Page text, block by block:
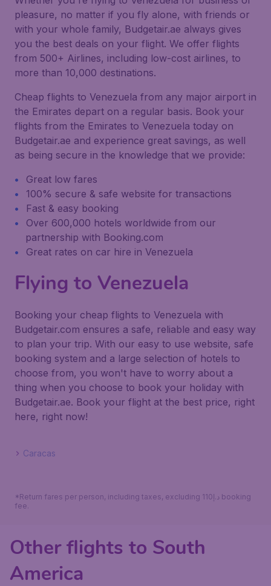
pleasure, no matter if you fly alone, with friends or
with your whole family, Budgetair.ae always gives
you the best deals on your flight. We offer flights
from 500+ Airlines, including low-cost airlines, to
more than 10,000 destinations.
Cheap flights to Venezuela from any major airport in
the Emirates depart on a regular basis. Book your
flights from the Emirates to Venezuela today on
Budgetair.ae and experience great savings, as well
as being secure in the knowledge that we provide:
Great low fares
100% secure & safe website for transactions
Fast & easy booking
Over 600,000 hotels worldwide from our
partnership with Booking.com
Great rates on car hire in Venezuela
Flying to Venezuela
Booking your cheap flights to Venezuela with
Budgetair.com ensures a safe, reliable and easy way
to plan your trip. With our easy to use website, safe
booking system and a large selection of hotels to
choose from, you won't have to worry about a
thing when you choose to book your holiday with
Budgetair.ae. Book your flight at the best price, right
here, right now!
Caracas
*Return fares per person, including taxes, excluding 110د.إ booking
fee.
Other flights to South
America